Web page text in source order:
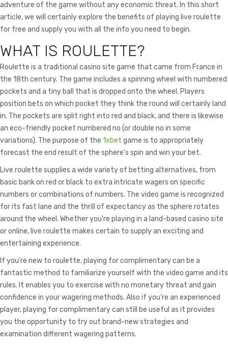
adventure of the game without any economic threat. In this short
article, we will certainly explore the benefits of playing live roulette
for free and supply you with all the info you need to begin.
WHAT IS ROULETTE?
Roulette is a traditional casino site game that came from France in
the 18th century. The game includes a spinning wheel with numbered
pockets and a tiny ball that is dropped onto the wheel. Players
position bets on which pocket they think the round will certainly land
in. The pockets are split right into red and black, and there is likewise
an eco-friendly pocket numbered no (or double no in some
variations). The purpose of the 1xbet game is to appropriately
forecast the end result of the sphere’s spin and win your bet.
Live roulette supplies a wide variety of betting alternatives, from
basic bank on red or black to extra intricate wagers on specific
numbers or combinations of numbers. The video game is recognized
for its fast lane and the thrill of expectancy as the sphere rotates
around the wheel. Whether you’re playing in a land-based casino site
or online, live roulette makes certain to supply an exciting and
entertaining experience.
If you’re new to roulette, playing for complimentary can be a
fantastic method to familiarize yourself with the video game and its
rules. It enables you to exercise with no monetary threat and gain
confidence in your wagering methods. Also if you’re an experienced
player, playing for complimentary can still be useful as it provides
you the opportunity to try out brand-new strategies and
examination different wagering patterns.